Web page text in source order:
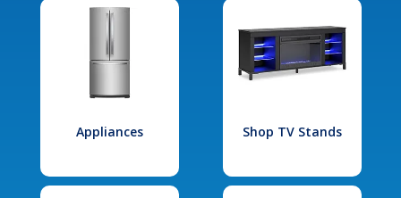
Appliances Shop TV Stands